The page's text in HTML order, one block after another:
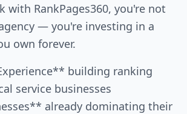
with RankPages360, you're not
— you're investing in a
own forever.
building ranking
service businesses
already dominating their